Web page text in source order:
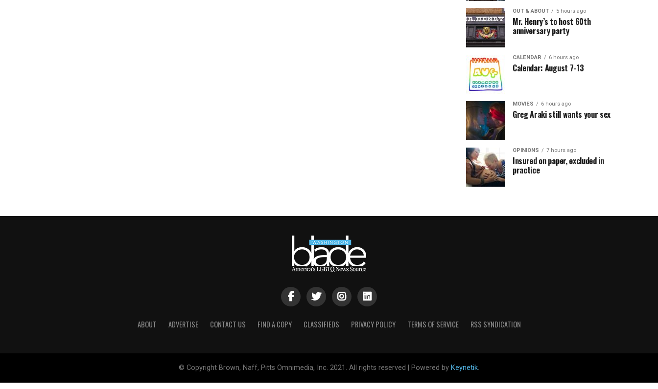
OUT & ABOUT 5 hours ago
Mr. Henry’s to host 60th
anniversary party
CALENDAR 6 hours ago
Calendar: August 7-13
MOVIES 6 hours ago
Greg Araki still wants your sex
OPINIONS 7 hours ago
Insured on paper, excluded in
practice
ABOUT ADVERTISE CONTACT US FIND A COPY CLASSIFIEDS PRIVACY POLICY TERMS OF SERVICE RSS SYNDICATION
© Copyright Brown, Naff, Pitts Omnimedia, Inc. 2021. All rights reserved | Powered by Keynetik.